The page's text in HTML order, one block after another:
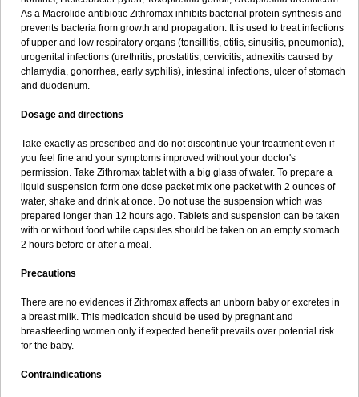
As a Macrolide antibiotic Zithromax inhibits bacterial protein synthesis and
prevents bacteria from growth and propagation. It is used to treat infections
of upper and low respiratory organs (tonsillitis, otitis, sinusitis, pneumonia),
urogenital infections (urethritis, prostatitis, cervicitis, adnexitis caused by
chlamydia, gonorrhea, early syphilis), intestinal infections, ulcer of stomach
and duodenum.
Dosage and directions
Take exactly as prescribed and do not discontinue your treatment even if
you feel fine and your symptoms improved without your doctor's
permission. Take Zithromax tablet with a big glass of water. To prepare a
liquid suspension form one dose packet mix one packet with 2 ounces of
water, shake and drink at once. Do not use the suspension which was
prepared longer than 12 hours ago. Tablets and suspension can be taken
with or without food while capsules should be taken on an empty stomach
2 hours before or after a meal.
Precautions
There are no evidences if Zithromax affects an unborn baby or excretes in
a breast milk. This medication should be used by pregnant and
breastfeeding women only if expected benefit prevails over potential risk
for the baby.
Contraindications